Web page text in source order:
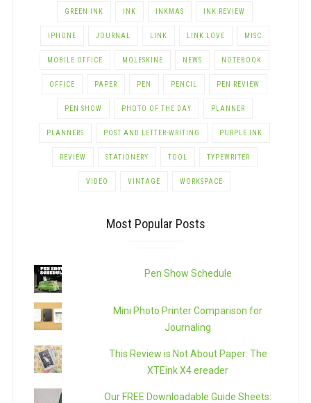
GREEN INK INK INKMAS INK REVIEW
IPHONE JOURNAL LINK LINK LOVE MISC
MOBILE OFFICE MOLESKINE NEWS NOTEBOOK
OFFICE PAPER PEN PENCIL PEN REVIEW
PEN SHOW PHOTO OF THE DAY PLANNER
PLANNERS POST AND LETTER-WRITING PURPLE INK
REVIEW STATIONERY TOOL TYPEWRITER
VIDEO VINTAGE WORKSPACE
Most Popular Posts
Pen Show Schedule
Mini Photo Printer Comparison for
Journaling
This Review is Not About Paper: The
XTEink X4 ereader
Our FREE Downloadable Guide Sheets: